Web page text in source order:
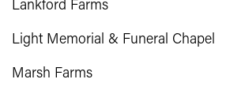
Lankford Farms
Light Memorial & Funeral Chapel
Marsh Farms